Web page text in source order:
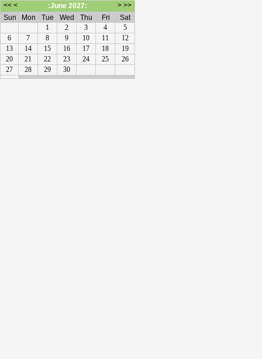
<< < :June 2027: > >>
Sun
Mon Tue Wed Thu Fri
Sat
1
2 3 4
5
6
7 8 9 10 11
12
13
14 15 16 17 18
19
20
21 22 23 24 25
26
27
28 29 30